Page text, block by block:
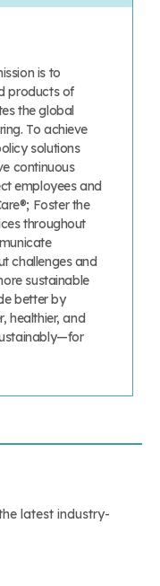
is to
products of
the global
To achieve
solutions
continuous
employees and
Foster the
throughout
challenges and
sustainable
better by
healthier, and
latest industry-